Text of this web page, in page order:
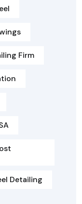
Firm
Detailing